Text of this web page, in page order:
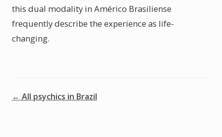
this dual modality in Américo Brasiliense
frequently describe the experience as life-
changing.
← All psychics in Brazil